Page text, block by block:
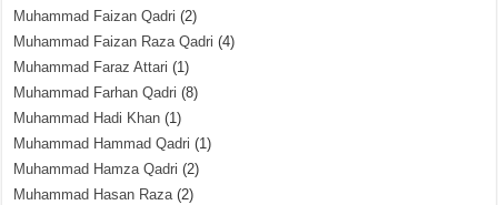
Muhammad Faizan Qadri (2)
Muhammad Faizan Raza Qadri (4)
Muhammad Faraz Attari (1)
Muhammad Farhan Qadri (8)
Muhammad Hadi Khan (1)
Muhammad Hammad Qadri (1)
Muhammad Hamza Qadri (2)
Muhammad Hasan Raza(2)